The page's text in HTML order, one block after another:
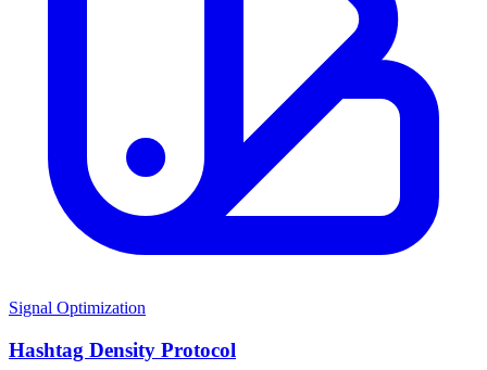
Signal Optimization
Hashtag Density Protocol